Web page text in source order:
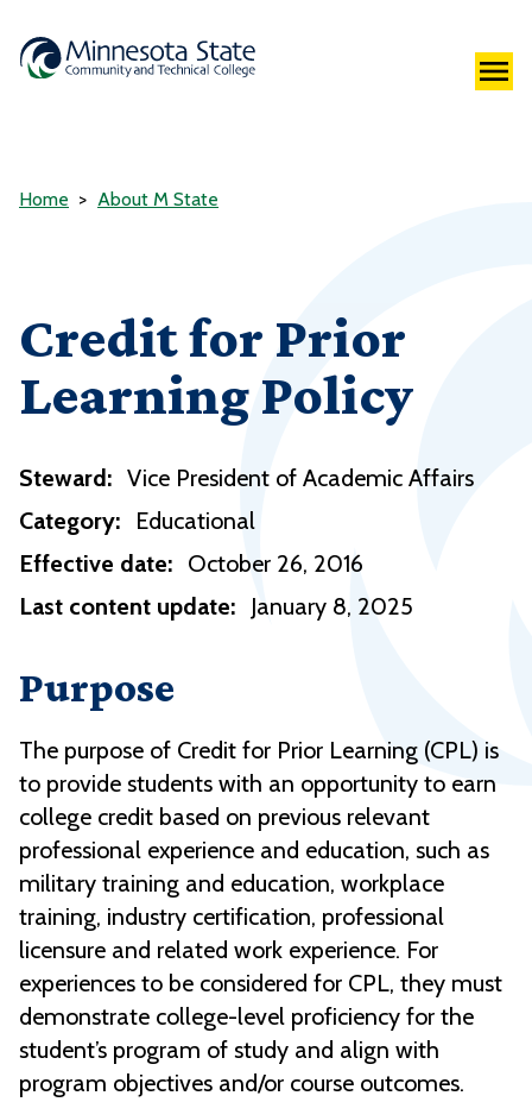
Home About M State
Credit for Prior
Learning Policy
Steward: Vice President of Academic Affairs
Category:
Educational
Effective date: October 26, 2016
Last content update:
January 8, 2025
Purpose
The purpose of Credit for Prior Learning (CPL) is
to provide students with an opportunity to earn
college credit based on previous relevant
professional experience and education, such as
military training and education, workplace
training, industry certification, professional
licensure and related work experience. For
experiences to be considered for CPL, they must
demonstrate college-level proficiency for the
student’s program of study and align with
program objectives and/or course outcomes.